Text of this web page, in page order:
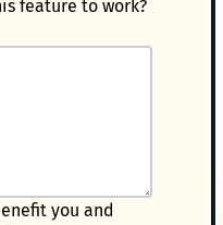
feature to work?
you and